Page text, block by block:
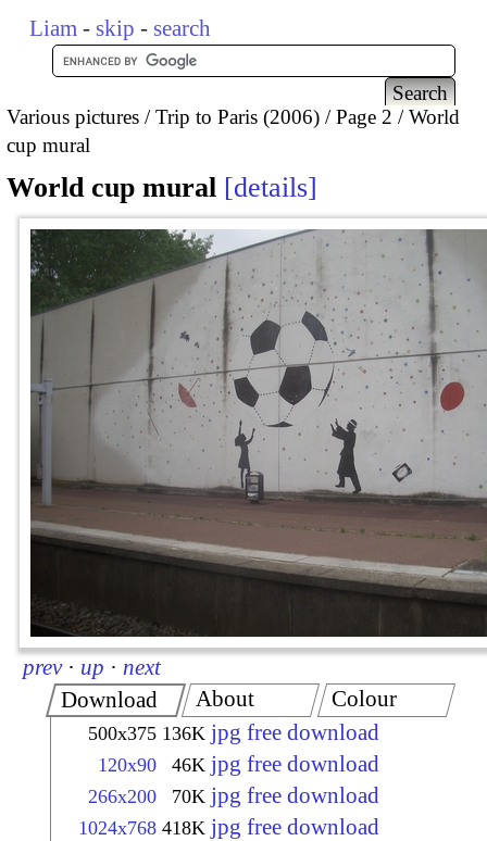
Liam - skip - search
Various pictures Trip to Paris (2006) Page 2
World
cup mural
World cup mural details
prev · up · next
Download
500x375 136K jpg free download
120x90 46K jpg free download
266x200 70K jpg free download
1024x768 418K jpg free download
About Colour